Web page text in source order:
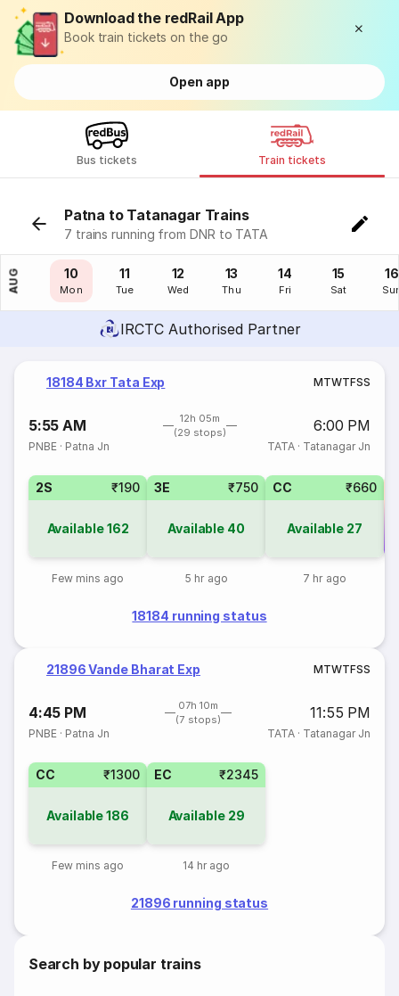
Download the redRail App
Book train tickets on the go
Open app
Bus tickets Train tickets
Patna to Tatanagar Trains
7 trains running from DNR to TATA
AUG
09
Sun
10
Mon
11
Tue
12
Wed
13
Thu
14
Fri
15
Sat
16
IRCTC Authorised Partner
18184 Bxr Tata Exp MTWTFSS
5:55 AM
12h 05m
(29 stops)
6:00 PM
PNBE · Patna Jn TATA· Tatanagar Jn
2S ₹190
Available162
Few mins ago
3E ₹750
Available 40
5 hr ago
CC ₹660
Available 27
7 hr ago
18184 running status
21896 Vande Bharat Exp MTWTFSS
4:45 PM
07h 10m
(7 stops)
11:55 PM
PNBE · Patna Jn TATA· Tatanagar Jn
CC ₹1300
Available186
Few mins ago
EC ₹2345
Available 29
14 hr ago
21896 running status
Search by popular trains